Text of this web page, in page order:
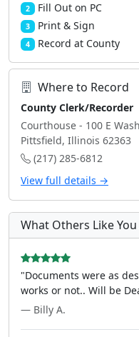
2 Fill Out on PC
3 Print & Sign
4 Record at County
Where to Record
County Clerk/Recorder
Courthouse - 100 E
Pittsfield, Illinois 62363
(217) 285-6812
View full details →
What Others Like
"Documents were as
works or not.. Will be
— Billy A.